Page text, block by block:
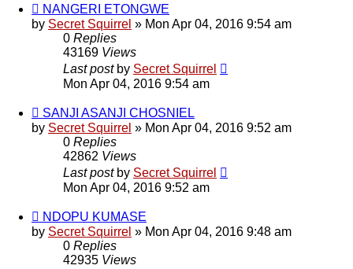
NANGERI ETONGWE
by Secret Squirrel » Mon Apr 04, 2016 9:54 am
0 Replies
43169 Views
Last post by Secret Squirrel
Mon Apr 04, 2016 9:54 am
SANJI ASANJI CHOSNIEL
by Secret Squirrel » Mon Apr 04, 2016 9:52 am
0 Replies
42862 Views
Last post by Secret Squirrel
Mon Apr 04, 2016 9:52 am
NDOPU KUMASE
by Secret Squirrel » Mon Apr 04, 2016 9:48 am
0 Replies
42935 Views